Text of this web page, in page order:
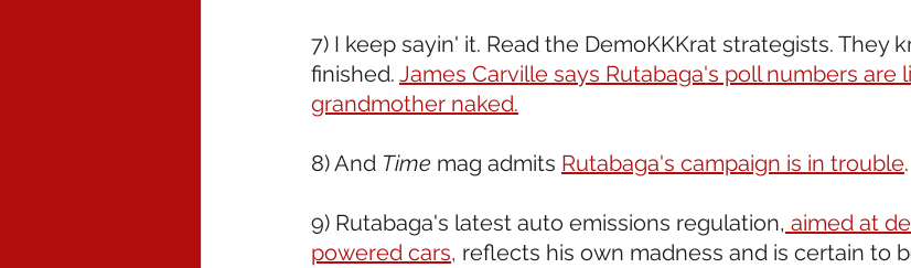
7) I keep sayin' it. Read the DemoKKKrat strategists. They
finished. James Carville says Rutabaga's poll numbers are
grandmother naked.
8) And Time mag admits Rutabaga's campaign is in trouble.
9) Rutabaga's latest auto emissions regulation, aimed at
powered cars, reflects his own madness and is certain to